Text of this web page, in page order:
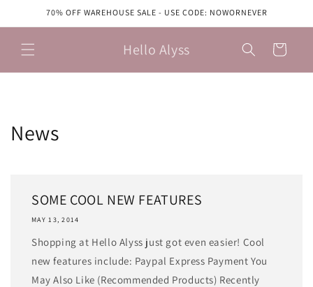
Skip to70% OFF WAREHOUSE SALE - USE CODE: NOWORNEVER
Hello Alyss Cart
News
SOME COOL NEW FEATURES
MAY 13, 2014
Shopping at Hello Alyss just got even easier! Cool
new features include: Paypal Express Payment You
May Also Like (Recommended Products) Recently